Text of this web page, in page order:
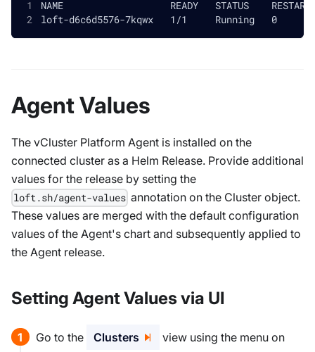
NAME                   READY   STATUS
loft-d6c6d5576-7kqwx   1/1     Running   0
Agent Values
The vCluster Platform Agent is installed on the
connected cluster as a Helm Release. Provide additional
values for the release by setting the
loft.sh/agent-values annotation on the Cluster object.
These values are merged with the default configuration
values of the Agent's chart and subsequently applied to
the Agent release.
Setting Agent Values via UI
Go to the Clusters
view using the menu on